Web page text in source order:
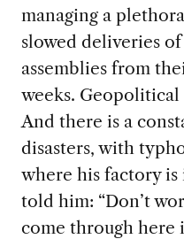
managing a
slowed deliveries
assemblies from
weeks. Geopolitical
And there is a
disasters, with
where his factory
told him: “Don’t
come through here